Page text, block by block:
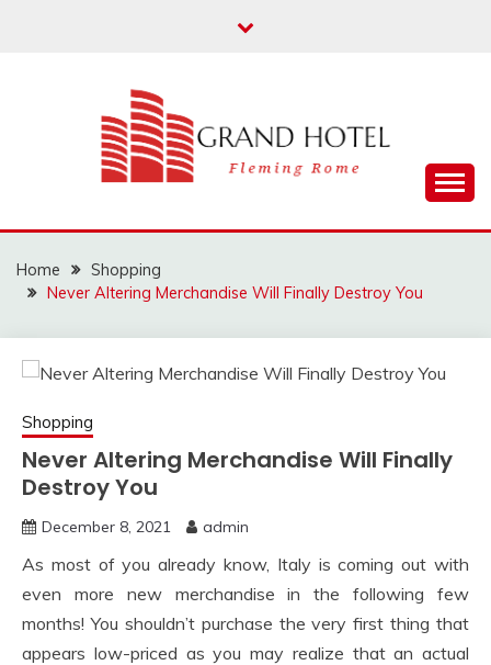
GRAND HOTEL
Home
Shopping
Never Altering Merchandise Will Finally Destroy You
Shopping
Never Altering Merchandise Will Finally
Destroy You
December 8, 2021 admin
As most of you already know, Italy is coming out with
even more new merchandise in the following few
months! You shouldn’t purchase the very first thing that
appears low-priced as you may realize that an actual